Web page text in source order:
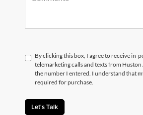
By clicking this box, I agree to receive in-
telemarketing calls and texts from
the number I entered. I understand that
required for purchase.
Let's Talk